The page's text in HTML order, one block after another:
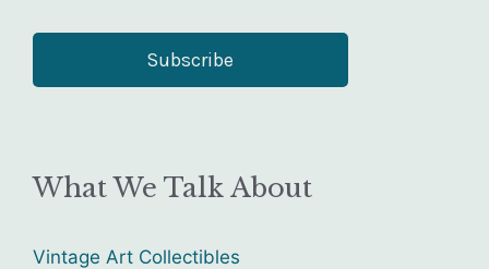
Subscribe
What We Talk About
Vintage Art Collectibles